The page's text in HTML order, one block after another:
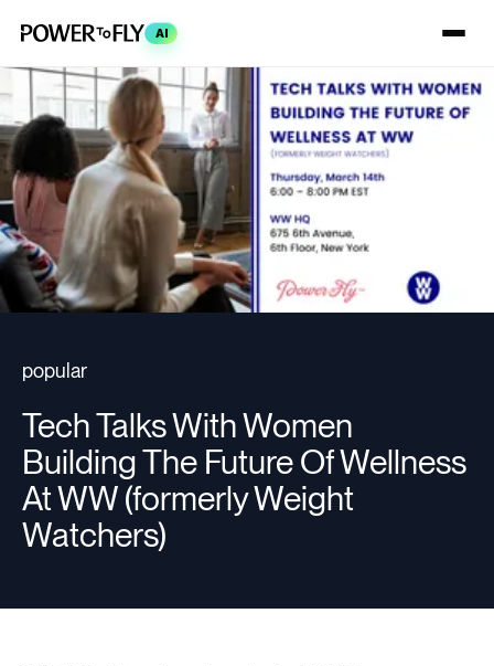
AI
popular
Tech Talks With Women
Building The Future Of Wellness
At WW (formerly Weight
Watchers)